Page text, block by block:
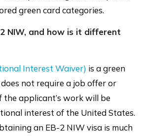
green card categories.
NIW, and how is it different
Interest Waiver) is a green
not require a job offer or
applicant’s work will be
interest of the United States.
an EB-2 NIW visa is much